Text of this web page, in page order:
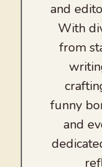
and
With
from
funny
and